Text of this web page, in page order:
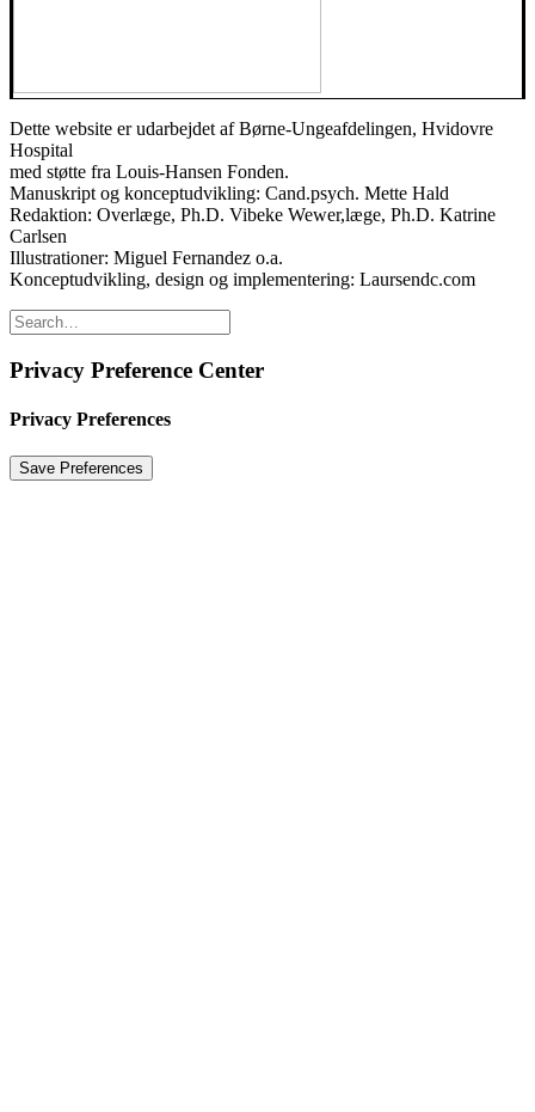
Dette website er udarbejdet af Børne-Ungeafdelingen, Hvidovre
Hospital
med støtte fra Louis-Hansen Fonden.
Manuskript og konceptudvikling: Cand.psych. Mette Hald
Redaktion: Overlæge, Ph.D. Vibeke Wewer,læge, Ph.D. Katrine
Carlsen
Illustrationer: Miguel Fernandez o.a.
Konceptudvikling, design og implementering: Laursendc.com
Privacy Preference Center
Privacy Preferences